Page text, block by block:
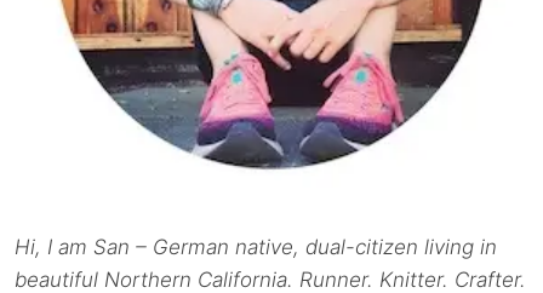
Hi, I am San – German native, dual-citizen living in
beautiful Northern California. Runner. Knitter. Crafter.